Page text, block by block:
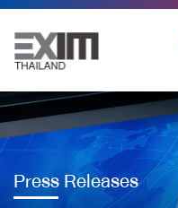
Press Releases